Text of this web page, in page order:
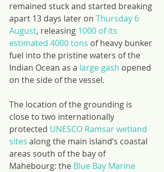
remained stuck and started breaking
apart 13 days later on Thursday 6
August, releasing 1000 of its
estimated 4000 tons of heavy bunker
fuel into the pristine waters of the
Indian Ocean as a large gash opened
on the side of the vessel.
The location of the grounding is
close to two internationally
protected UNESCO Ramsar wetland
sites along the main island’s coastal
areas south of the bay of
Mahebourg: the Blue Bay Marine